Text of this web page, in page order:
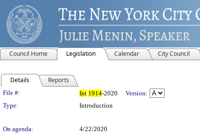
Council Home Legislation Calendar City Council
Details Reports
Legislation Details
File #: Int 1914-2020 Version:
Type:
Introduction
On agenda:
4/22/2020